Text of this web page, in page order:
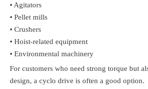
• Agitators
• Pellet mills
• Crushers
• Hoist-related equipment
• Environmental machinery
For customers who need strong torque but
design, a cyclo drive is often a good option.